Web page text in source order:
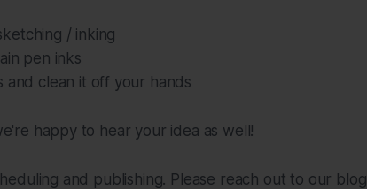
/ inking
pen inks
clean it off your hands
happy to hear your idea as well!
and publishing. Please reach out to our blog